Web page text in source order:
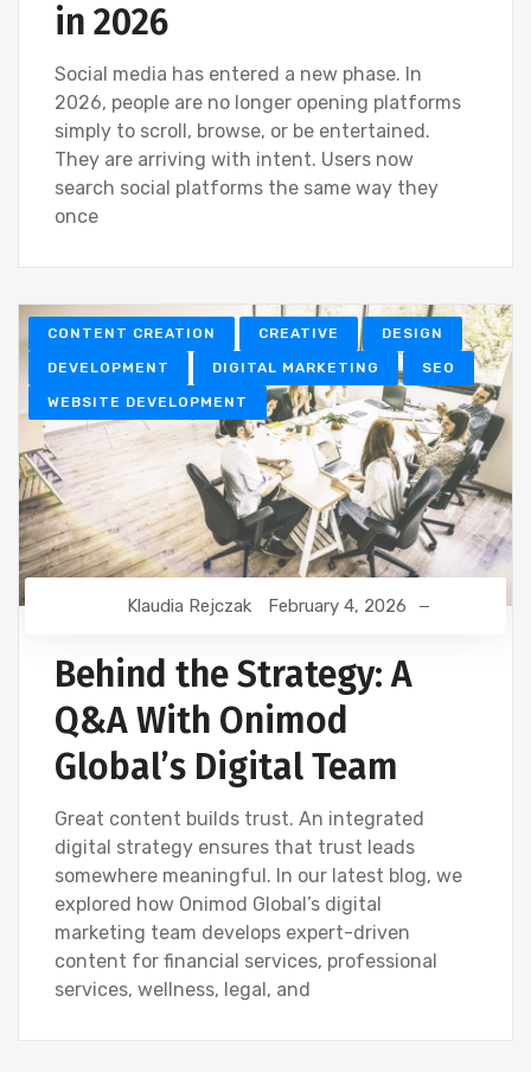
in 2026
Social media has entered a new phase. In
2026, people are no longer opening platforms
simply to scroll, browse, or be entertained.
They are arriving with intent. Users now
search social platforms the same way they
once
CONTENT CREATION CREATIVE DESIGN
DEVELOPMENT DIGITAL MARKETING SEO
WEBSITE DEVELOPMENT
Klaudia Rejczak February 4, 2026
Behind the Strategy: A
Q&A With Onimod
Global’s Digital Team
Great content builds trust. An integrated
digital strategy ensures that trust leads
somewhere meaningful. In our latest blog, we
explored how Onimod Global’s digital
marketing team develops expert-driven
content for financial services, professional
services, wellness, legal, and